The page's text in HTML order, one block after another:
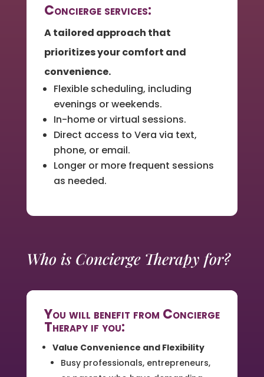
Concierge services:
A tailored approach that
prioritizes your comfort and
convenience.
Flexible scheduling, including
evenings or weekends.
In-home or virtual sessions.
Direct access to Vera via text,
phone, or email.
Longer or more frequent sessions
as needed.
Who is Concierge Therapy for?
You will benefit from Concierge
Therapy if you:
Value Convenience and Flexibility
Busy professionals, entrepreneurs,